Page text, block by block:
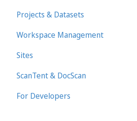
Projects & Datasets
Workspace Management
Sites
ScanTent & DocScan
For Developers